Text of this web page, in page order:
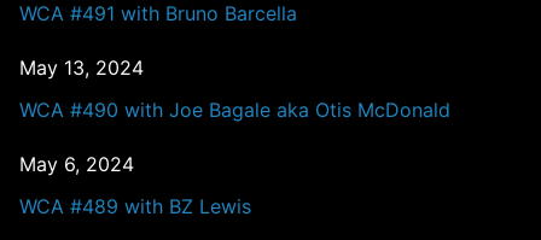
WCA #491 with Bruno Barcella
May 13, 2024
WCA #490 with Joe Bagale aka Otis McDonald
May 6, 2024
WCA #489 with BZ Lewis